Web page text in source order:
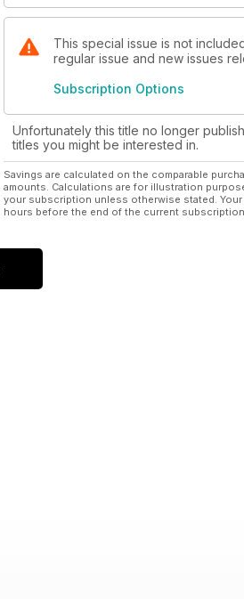
This special issue is not
regular issue and new issues
Subscription Options
Unfortunately this title no longer
titles you might be interested in.
Savings are calculated on the comparable
amounts. Calculations are for illustration
your subscription unless otherwise stated.
hours before the end of the current